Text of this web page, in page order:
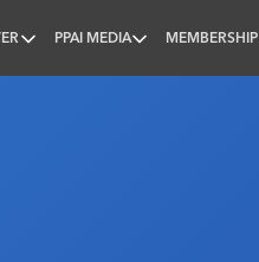
PPAI MEDIA MEMBERSHIP